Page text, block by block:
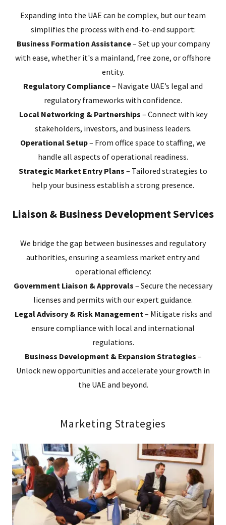
Expanding into the UAE can be complex, but our team
simplifies the process with end-to-end support:
Business Formation Assistance– Set up your company
with ease, whether it's a mainland, free zone, or offshore
entity.
Regulatory Compliance– Navigate UAE’s legal and
regulatory frameworks with confidence.
Local Networking & Partnerships – Connect with key
stakeholders, investors, and business leaders.
Operational Setup– From office space to staffing, we
handle all aspects of operational readiness.
Strategic Market Entry Plans – Tailored strategies to
help your business establish a strong presence.
Liaison & Business Development Services
We bridge the gap between businesses and regulatory
authorities, ensuring a seamless market entry and
operational efficiency:
Government Liaison & Approvals – Secure the necessary
licenses and permits with our expert guidance.
Legal Advisory & Risk Management – Mitigate risks and
ensure compliance with local and international
regulations.
Business Development & Expansion Strategies –
Unlock new opportunities and accelerate your growth in
the UAE and beyond.
Marketing Strategies